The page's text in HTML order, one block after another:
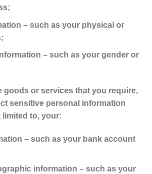
– such as your physical or
– such as your gender or
goods or services that you require,
sensitive personal information
to, your:
– such as your bank account
information – such as your